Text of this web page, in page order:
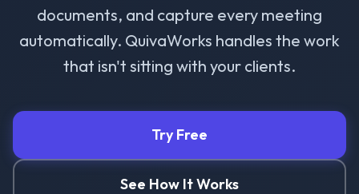
documents, and capture every meeting
automatically. QuivaWorks handles the work
that isn't sitting with your clients.
Try Free
See How It Works